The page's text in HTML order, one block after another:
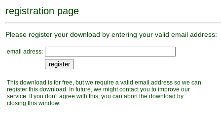
registration page
Please register your download by entering your valid email address:
email adress:
This download is for free, but we require a valid email address so we can
register this download. In future, we might contact you to improve our
service. If you don't agree with this, you can abort the download by
closing this window.